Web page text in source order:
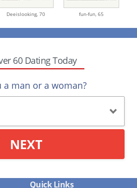
Deeislooking, 70 fun-fun, 65
60 Dating Today
a man or a woman?
NEXT
Quick Links